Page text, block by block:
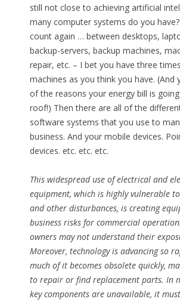
still not close to achieving artificial
many computer systems do you
count again … between desktops,
backup-servers, backup machines,
repair, etc. – I bet you have three
machines as you think you have. (And
of the reasons your energy bill is
roof!) Then there are all of the
software systems that you use to
business. And your mobile devices.
devices. etc. etc. etc.
This widespread use of electrical and
equipment, which is highly vulnerable
and other disturbances, is creating
business risks for commercial
owners may not understand their
Moreover, technology is advancing so
much of it becomes obsolete quickly,
to repair or find replacement parts. In
key components are unavailable, it